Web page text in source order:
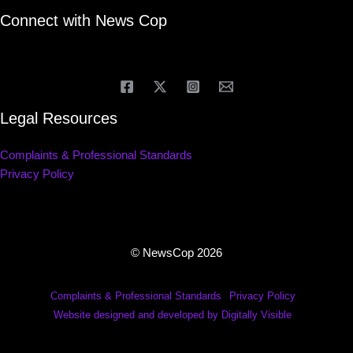
Connect with News Cop
Legal Resources
Complaints & Professional Standards
Privacy Policy
© NewsCop 2026
Complaints & Professional Standards
Privacy Policy
Website designed and developed by Digitally Visible